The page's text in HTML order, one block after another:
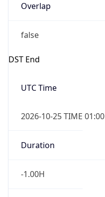
Overlap
false
DST End
UTC Time
2026-10-25 TIME 01:00
Duration
-1.00H